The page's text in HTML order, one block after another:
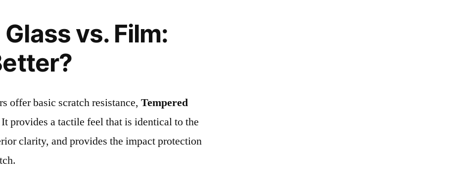
vs. Film:
offer basic scratch resistance,Tempered
provides a tactile feel that is identical to the
clarity, and provides the impact protection